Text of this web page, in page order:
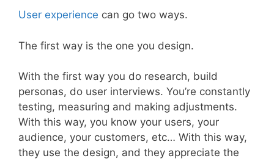
User experience can go two ways.
The first way is the one you design.
With the first way you do research, build
personas, do user interviews. You’re constantly
testing, measuring and making adjustments.
With this way, you know your users, your
audience, your customers, etc… With this way,
they use the design, and they appreciate the